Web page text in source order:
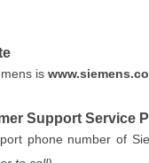
is
Support Service
phone number of